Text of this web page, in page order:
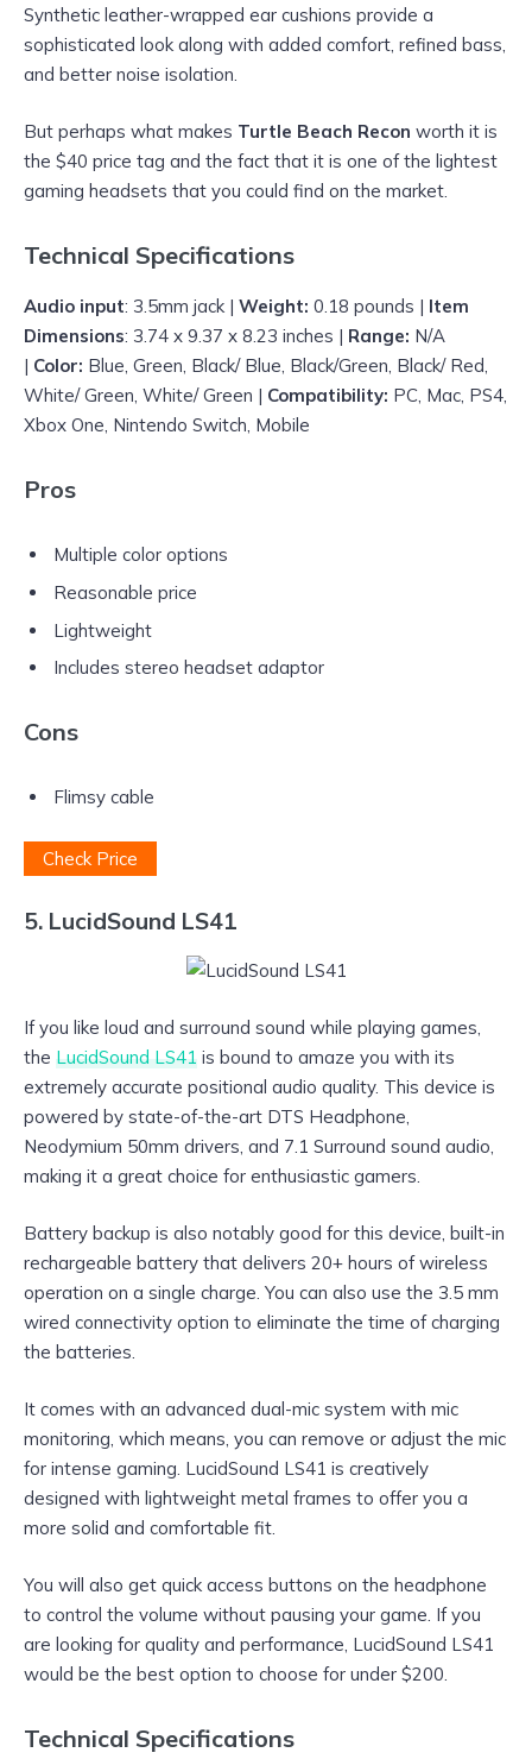
Synthetic leather-wrapped ear cushions provide a
sophisticated look along with added comfort, refined bass,
and better noise isolation.
But perhaps what makes Turtle Beach Recon worth it is
the $40 price tag and the fact that it is one of the lightest
gaming headsets that you could find on the market.
Technical Specifications
Audio input: 3.5mm jack | Weight: 0.18 pounds | Item
Dimensions: 3.74 x 9.37 x 8.23 inches | Range: N/A
| Color: Blue, Green, Black/ Blue, Black/Green, Black/ Red,
White/ Green, White/ Green | Compatibility: PC, Mac, PS4,
Xbox One, Nintendo Switch, Mobile
Pros
Multiple color options
Reasonable price
Lightweight
Includes stereo headset adaptor
Cons
Flimsy cable
Check Price
5. LucidSound LS41
If you like loud and surround sound while playing games,
the LucidSound LS41 is bound to amaze you with its
extremely accurate positional audio quality. This device is
powered by state-of-the-art DTS Headphone,
Neodymium 50mm drivers, and 7.1 Surround sound audio,
making it a great choice for enthusiastic gamers.
Battery backup is also notably good for this device, built-in
rechargeable battery that delivers 20+ hours of wireless
operation on a single charge. You can also use the 3.5 mm
wired connectivity option to eliminate the time of charging
the batteries.
It comes with an advanced dual-mic system with mic
monitoring, which means, you can remove or adjust the mic
for intense gaming. LucidSound LS41 is creatively
designed with lightweight metal frames to offer you a
more solid and comfortable fit.
You will also get quick access buttons on the headphone
to control the volume without pausing your game. If you
are looking for quality and performance, LucidSound LS41
would be the best option to choose for under $200.
Technical Specifications